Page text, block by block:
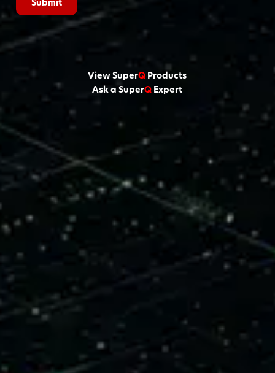
View SuperQ Products
Ask a SuperQ Expert